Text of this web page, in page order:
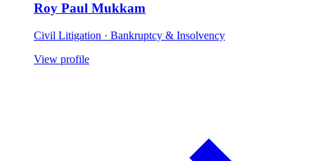
Roy Paul Mukkam
Civil Litigation · Bankruptcy & Insolvency
View profile